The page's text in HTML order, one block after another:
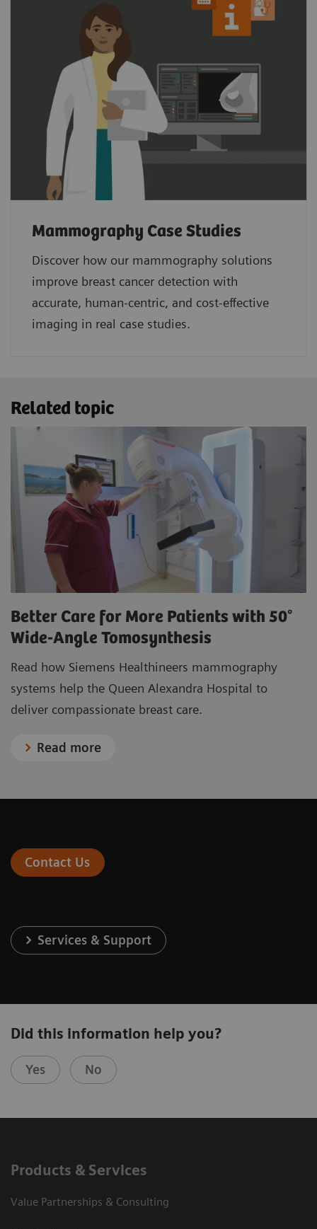
Mammography Case Studies
Discover how our mammography solutions
improve breast cancer detection with
accurate, human-centric, and cost-effective
imaging in real case studies.
Related topic
Better Care for More Patients with 50°
Wide-Angle Tomosynthesis
Read how Siemens Healthineers mammography
systems help the Queen Alexandra Hospital to
deliver compassionate breast care.
Read more
Contact Us
Services & Support
Did this information help you?
Yes No
Products & Services
Value Partnerships & Consulting